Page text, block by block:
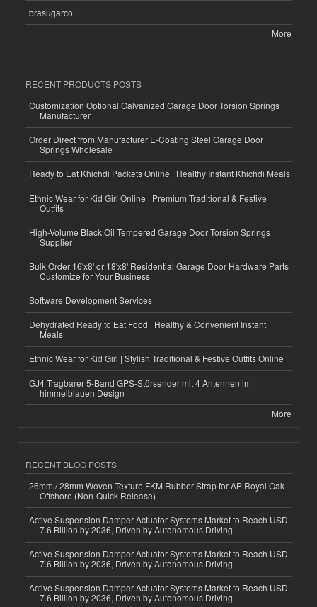
brasugarco
More
RECENT PRODUCTS POSTS
Customization Optional Galvanized Garage Door Torsion Springs
Manufacturer
Order Direct from Manufacturer E-Coating Steel Garage Door
Springs Wholesale
Ready to Eat Khichdi Packets Online | Healthy Instant Khichdi Meals
Ethnic Wear for Kid Girl Online | Premium Traditional & Festive
Outfits
High-Volume Black Oil Tempered Garage Door Torsion Springs
Supplier
Bulk Order 16'x8' or 18'x8' Residential Garage Door Hardware Parts
Customize for Your Business
Software Development Services
Dehydrated Ready to Eat Food | Healthy & Convenient Instant
Meals
Ethnic Wear for Kid Girl | Stylish Traditional & Festive Outfits Online
GJ4 Tragbarer 5-Band GPS-Störsender mit 4 Antennen im
himmelblauen Design
More
RECENT BLOG POSTS
26mm / 28mm Woven Texture FKM Rubber Strap for AP Royal Oak
Offshore (Non-Quick Release)
Active Suspension Damper Actuator Systems Market to Reach USD
7.6 Billion by 2036, Driven by Autonomous Driving
Active Suspension Damper Actuator Systems Market to Reach USD
7.6 Billion by 2036, Driven by Autonomous Driving
Active Suspension Damper Actuator Systems Market to Reach USD
7.6 Billion by 2036, Driven by Autonomous Driving